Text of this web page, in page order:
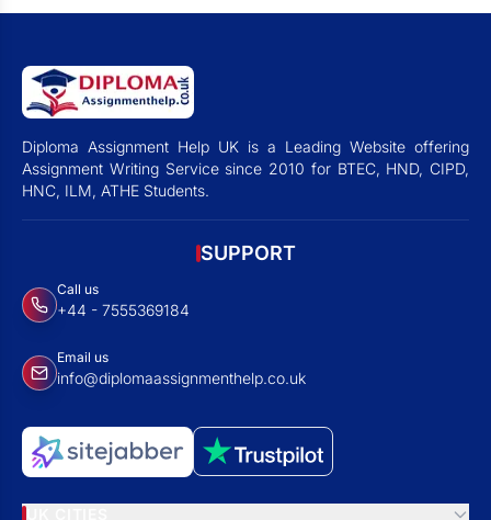
Diploma Assignment Help UK is a Leading Website offering
Assignment Writing Service since 2010 for BTEC, HND, CIPD,
HNC, ILM, ATHE Students.
SUPPORT
Call us
+44 - 7555369184
Email us
info@diplomaassignmenthelp.co.uk